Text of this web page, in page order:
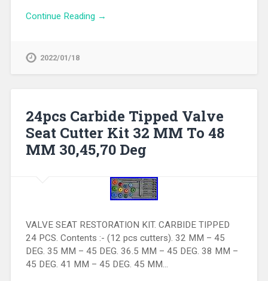
Continue Reading →
2022/01/18
24pcs Carbide Tipped Valve
Seat Cutter Kit 32 MM To 48
MM 30,45,70 Deg
VALVE SEAT RESTORATION KIT. CARBIDE TIPPED
24 PCS. Contents :- (12 pcs cutters). 32 MM – 45
DEG. 35 MM – 45 DEG. 36.5 MM – 45 DEG. 38 MM –
45 DEG. 41 MM – 45 DEG. 45 MM…